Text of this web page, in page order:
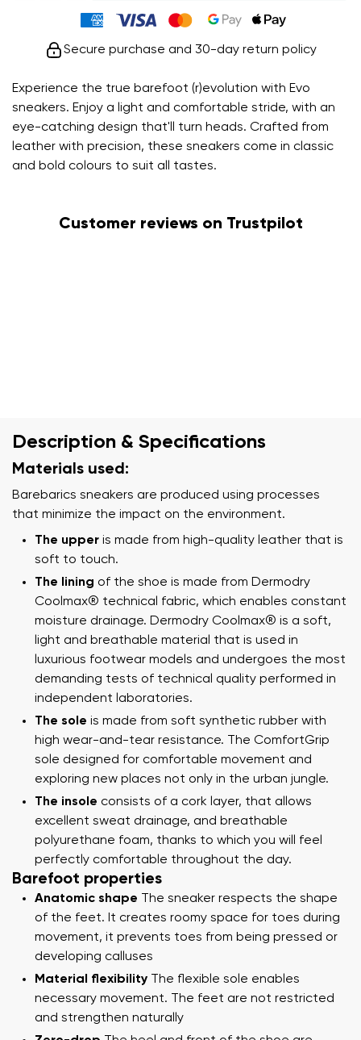
Experience the true barefoot (r)evolution with Evo
sneakers. Enjoy a light and comfortable stride, with an
eye-catching design that'll turn heads. Crafted from
leather with precision, these sneakers come in classic
and bold colours to suit all tastes.
Secure purchase and 30-day return policy
Customer reviews on Trustpilot
Description & Specifications
Materials used:
Barebarics sneakers are produced using processes
that minimize the impact on the environment.
The upper is made from high-quality leather that is
soft to touch.
The lining of the shoe is made from Dermodry
Coolmax® technical fabric, which enables constant
moisture drainage. Dermodry Coolmax® is a soft,
light and breathable material that is used in
luxurious footwear models and undergoes the most
demanding tests of technical quality performed in
independent laboratories.
The sole is made from soft synthetic rubber with
high wear-and-tear resistance. The ComfortGrip
sole designed for comfortable movement and
exploring new places not only in the urban jungle.
The insole consists of a cork layer, that allows
excellent sweat drainage, and breathable
polyurethane foam, thanks to which you will feel
perfectly comfortable throughout the day.
Barefoot properties
Anatomic shape The sneaker respects the shape
of the feet. It creates roomy space for toes during
movement, it prevents toes from being pressed or
developing calluses
Material flexibility The flexible sole enables
necessary movement. The feet are not restricted
and strengthen naturally